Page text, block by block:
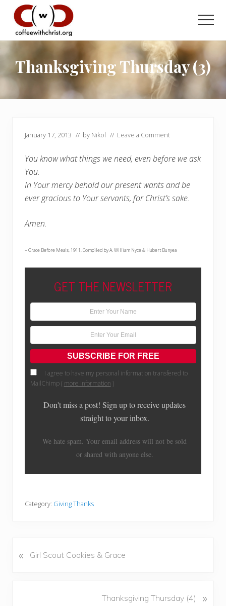
Menu
main
primary
Discovering
True
Intimacy
with
Our
Savior
Thanksgiving Thursday (3)
January 17, 2013 // by Nikol // Leave a Comment
You know what things we need, even before we ask
You.
In Your mercy behold our present wants and be
ever gracious to Your servants, for Christ’s sake.
Amen.
– Grace Before Meals, 1911, Compiled by A. William Nyce & Hubert Bunyea
GET THE NEWSLETTER
I agree to have my personal information transfered to
MailChimp ( more information )
Don't miss a post! Sign up to receive updates
straight to your inbox.
We hate spam. Your email address will not be sold
or shared with anyone else.
Category: Giving Thanks
P
« Girl Scout Cookies & Grace
Thanksgiving Thursday (4) »